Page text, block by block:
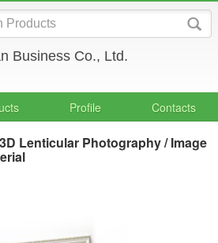
Business Co., Ltd.
Profile Contacts
Lenticular Photography / Image